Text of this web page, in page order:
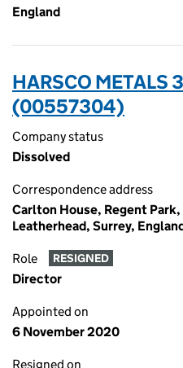
England
HARSCO METALS
(00557304)
Company status
Dissolved
Correspondence address
Carlton House, Regent
Leatherhead, Surrey,
Role RESIGNED
Director
Appointed on
6 November 2020
Resigned on